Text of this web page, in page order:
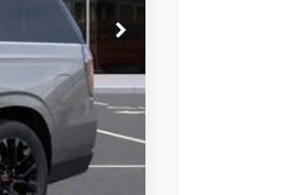
$95,930
-$6,931
$88,999